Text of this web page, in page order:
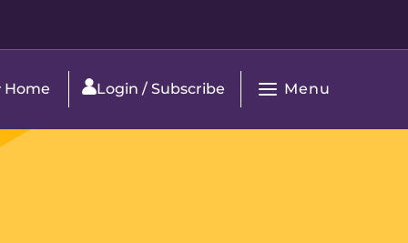
Home Login / Subscribe
Open
Menu